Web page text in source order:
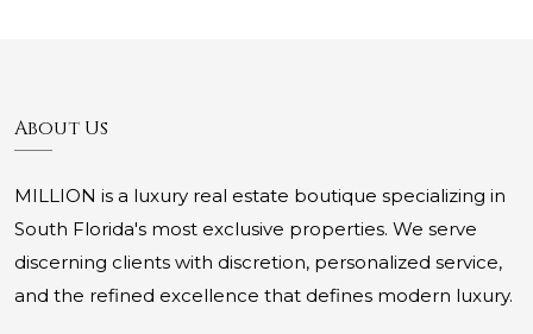
About Us
MILLION is a luxury real estate boutique specializing in
South Florida's most exclusive properties. We serve
discerning clients with discretion, personalized service,
and the refined excellence that defines modern luxury.